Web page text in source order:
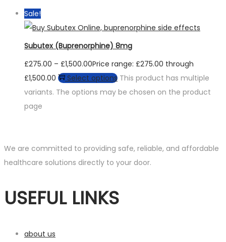
Sale!
Subutex (Buprenorphine) 8mg
£275.00 – £1,500.00Price range: £275.00 through
£1,500.00
Select options This product has multiple
variants. The options may be chosen on the product
page
We are committed to providing safe, reliable, and affordable
healthcare solutions directly to your door.
USEFUL LINKS
about us